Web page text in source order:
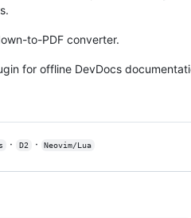
to-PDF converter.
for offline DevDocs
· D2 · Neovim/Lua